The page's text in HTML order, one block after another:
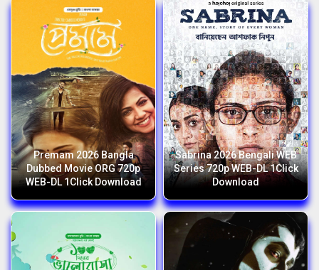
Premam 2026 Bangla
Dubbed Movie ORG 720p
WEB-DL 1Click Download
Sabrina 2026 Bengali WEB
Series 720p WEB-DL 1Click
Download